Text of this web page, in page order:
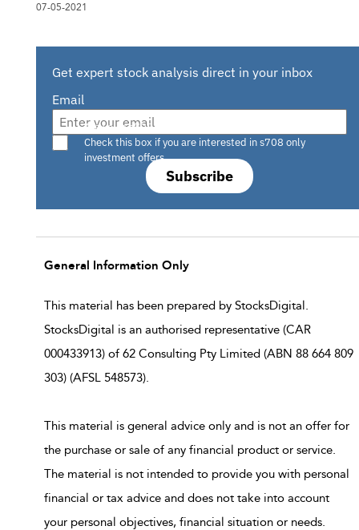
07-05-2021
Get expert stock analysis direct in your inbox
Email
Subscribe
Are you a s708 sophisticated investor?
Check this box if you are interested in s708 only
investment offers.
General Information Only
This material has been prepared by StocksDigital.
StocksDigital is an authorised representative (CAR
000433913) of 62 Consulting Pty Limited (ABN 88 664 809
303) (AFSL 548573).
This material is general advice only and is not an offer for
the purchase or sale of any financial product or service.
The material is not intended to provide you with personal
financial or tax advice and does not take into account
your personal objectives, financial situation or needs.